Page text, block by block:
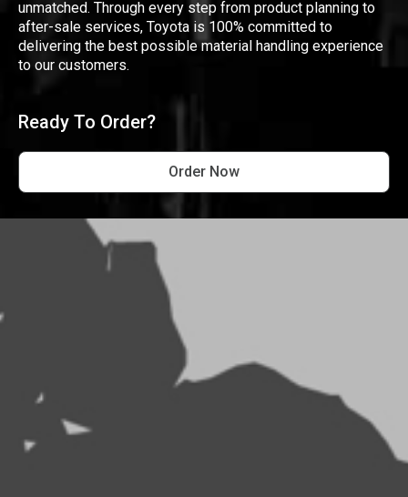
unmatched. Through every step from product planning to
after-sale services, Toyota is 100% committed to
delivering the best possible material handling experience
to our customers.
Ready To Order?
Order Now